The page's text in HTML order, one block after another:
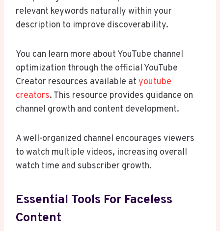
relevant keywords naturally within your
description to improve discoverability.
You can learn more about YouTube channel
optimization through the official YouTube
Creator resources available at youtube
creators. This resource provides guidance on
channel growth and content development.
A well-organized channel encourages viewers
to watch multiple videos, increasing overall
watch time and subscriber growth.
Essential Tools For Faceless
Content